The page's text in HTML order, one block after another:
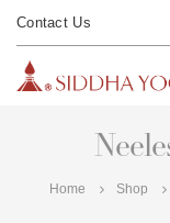
Contact Us
Home Shop